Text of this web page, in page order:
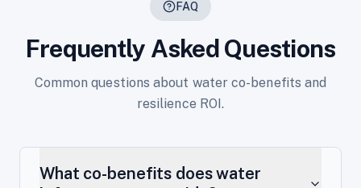
FAQ
Frequently Asked Questions
Common questions about water co-benefits and
resilience ROI.
What co-benefits does water